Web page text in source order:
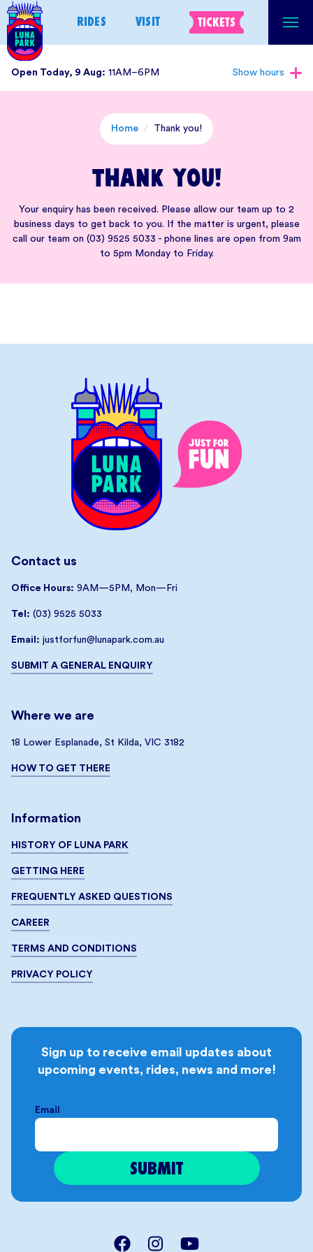
Skip
to
content
RIDES VISIT TICKETS
Open Today, 9 Aug: 11AM–6PM Show hours
Home / Thank you!
Thank you!
Your enquiry has been received. Please allow our team up to 2
business days to get back to you. If the matter is urgent, please
call our team on (03) 9525 5033 - phone lines are open from 9am
to 5pm Monday to Friday.
Contact us
Office Hours: 9AM—5PM, Mon—Fri
Tel: (03) 9525 5033
Email: justforfun@lunapark.com.au
SUBMIT A GENERAL ENQUIRY
Where we are
18 Lower Esplanade, St Kilda, VIC 3182
HOW TO GET THERE
Information
HISTORY OF LUNA PARK
GETTING HERE
FREQUENTLY ASKED QUESTIONS
CAREER
TERMS AND CONDITIONS
PRIVACY POLICY
Sign up to receive email updates about
upcoming events, rides, news and more!
Email